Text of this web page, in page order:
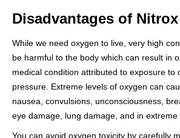
Disadvantages of Nitrox
While we need oxygen to live, very high
be harmful to the body which can result in
medical condition attributed to exposure to
pressure. Extreme levels of oxygen can
nausea, convulsions, unconsciousness,
eye damage, lung damage, and in extreme
You can avoid oxygen toxicity by carefully